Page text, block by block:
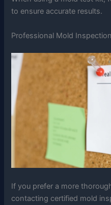
to ensure accurate results.
Professional Mold
If you prefer a more
contacting certified mold